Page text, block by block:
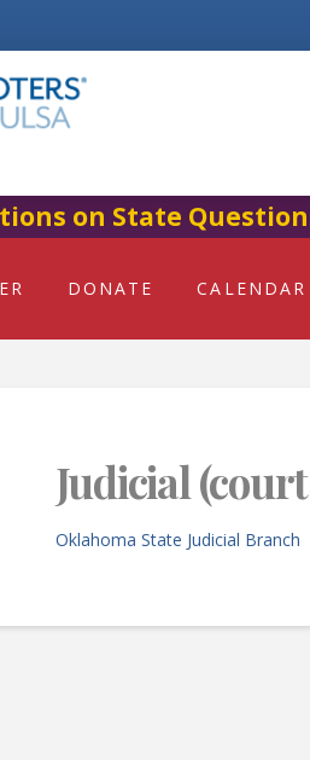
on State
DONATE CALENDAR
Judicial
Oklahoma State Judicial Branch